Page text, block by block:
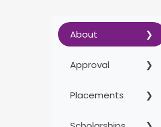
About
Approval
Placements